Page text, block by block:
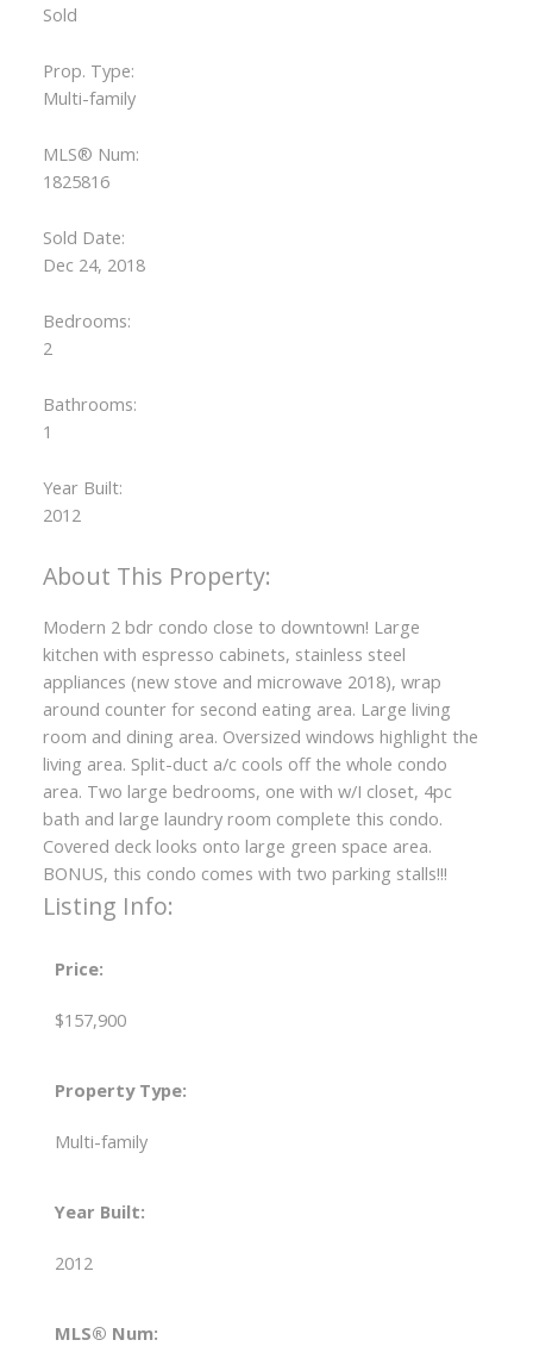
Sold
Prop. Type:
Multi-family
MLS® Num:
1825816
Sold Date:
Dec 24, 2018
Bedrooms:
2
Bathrooms:
1
Year Built:
2012
Modern 2 bdr condo close to downtown! Large
kitchen with espresso cabinets, stainless steel
appliances (new stove and microwave 2018), wrap
around counter for second eating area. Large living
room and dining area. Oversized windows highlight the
living area. Split-duct a/c cools off the whole condo
area. Two large bedrooms, one with w/I closet, 4pc
bath and large laundry room complete this condo.
Covered deck looks onto large green space area.
BONUS, this condo comes with two parking stalls!!!
Listing Info:
Price:
$157,900
Property Type:
Multi-family
Year Built:
2012
MLS® Num: